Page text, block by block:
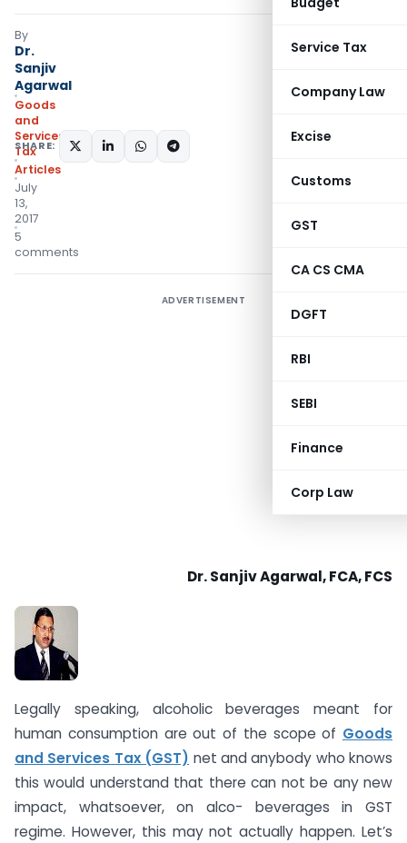
Service Tax
Company Law
Excise
Customs
GST
CA CS CMA
DGFT
RBI
SEBI
Finance
Corp Law
By
Dr.
Sanjiv
Agarwal
Goods
and
Services
Tax
Articles
July
13,
2017
5
comments
SHARE:
ADVERTISEMENT
Dr. Sanjiv Agarwal, FCA, FCS
Legally speaking, alcoholic beverages meant for
human consumption are out of the scope of Goods
and Services Tax (GST) net and anybody who knows
this would understand that there can not be any new
impact, whatsoever, on alco- beverages in GST
regime. However, this may not actually happen. Let’s